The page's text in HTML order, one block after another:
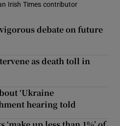
Irish Times contributor
debate on future
as death toll in
‘Ukraine
hearing told